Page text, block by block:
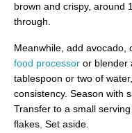
brown and crispy, around
through.
Meanwhile, add avocado,
food processor or blender
tablespoon or two of
consistency. Season with
Transfer to a small
flakes. Set aside.